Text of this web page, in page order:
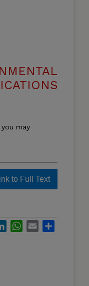
may
to Full Text
LinkedInWhatsApp
Email